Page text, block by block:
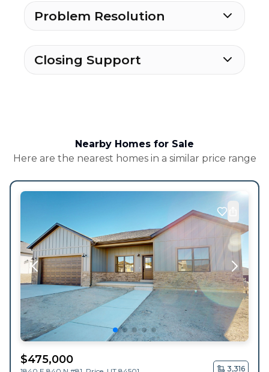
Problem Resolution
Closing Support
Nearby Homes for Sale
Here are the nearest homes in a similar price range
$475,000
3,316